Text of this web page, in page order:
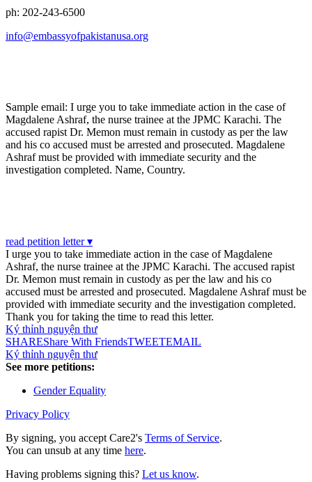
ph: 202-243-6500
info@embassyofpakistanusa.org
Sample email: I urge you to take immediate action in the case of
Magdalene Ashraf, the nurse trainee at the JPMC Karachi. The
accused rapist Dr. Memon must remain in custody as per the law
and his co accused must be arrested and prosecuted. Magdalene
Ashraf must be provided with immediate security and the
investigation completed. Name, Country.
read petition letter ▾
I urge you to take immediate action in the case of Magdalene
Ashraf, the nurse trainee at the JPMC Karachi. The accused rapist
Dr. Memon must remain in custody as per the law and his co
accused must be arrested and prosecuted. Magdalene Ashraf must be
provided with immediate security and the investigation completed.
Thank you for taking the time to read this letter.
Ký thỉnh nguyện thư
SHAREShare With FriendsTWEETEMAIL
Ký thỉnh nguyện thư
See more petitions:
Gender Equality
Privacy Policy
By signing, you accept Care2's Terms of Service.
You can unsub at any time here.
Having problems signing this? Let us know.